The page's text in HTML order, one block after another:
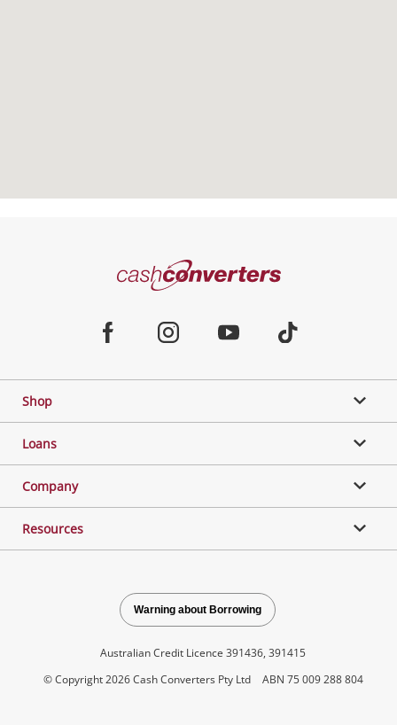
the address you searched. The
closest store is
Cash
Shop
Loans
Company
Resources
Warning about Borrowing
Australian Credit Licence 391436, 391415
© Copyright 2026 Cash Converters Pty Ltd
ABN 75 009 288 804